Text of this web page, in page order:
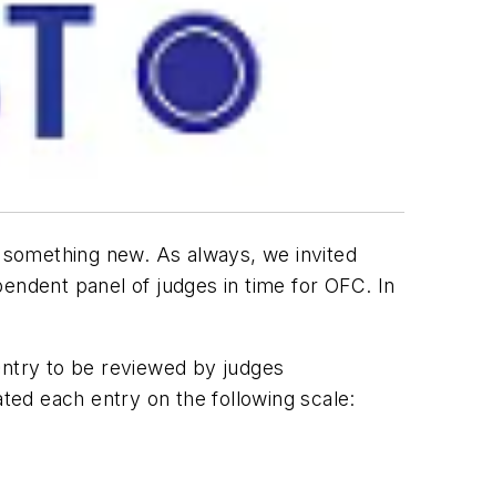
new. As always, we invited
panel of judges in time for OFC. In
to be reviewed by judges
each entry on the following scale: